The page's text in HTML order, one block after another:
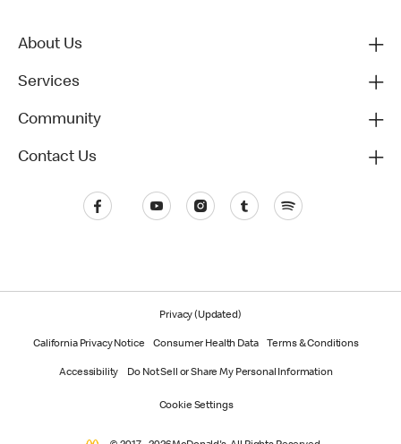
About Us
Services
Community
Contact Us
Privacy (Updated)
California Privacy Notice Consumer Health Data Terms & Conditions
Accessibility Do Not Sell or Share My Personal Information
Cookie Settings